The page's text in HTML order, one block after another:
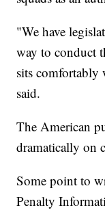
"We have
way to conduct
sits
said.
The American
dramatically on
Some point to
Penalty